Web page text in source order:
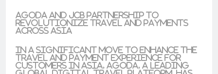
Agoda and JCB Partnership to
Revolutionize Travel and Payments
Across Asia
In a significant move to enhance the
travel and payment experience for
customers in Asia, Agoda, a leading